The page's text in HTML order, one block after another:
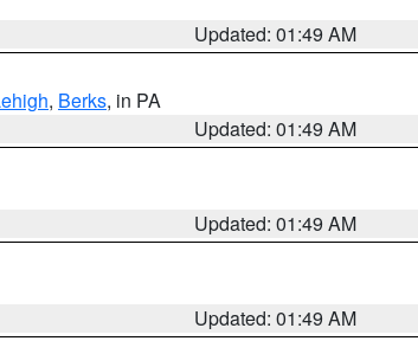
Updated: 01:49 AM
, Berks, in PA
Updated: 01:49 AM
Updated: 01:49 AM
Updated: 01:49 AM